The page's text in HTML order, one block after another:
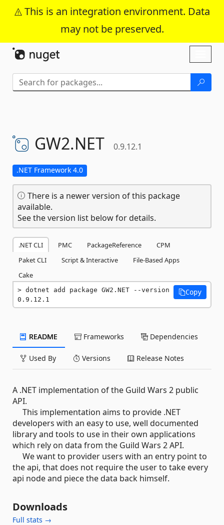
This is an integration environment. Data
may not be preserved.
Skip To Content
GW2.NET 0.9.12.1
.NET Framework 4.0
There is a newer version of this package
available.
See the version list below for details.
.NET CLI PMC PackageReference
CPM
Paket CLI
Script & Interactive
File-Based Apps
Cake
dotnet add package GW2.NET --version
0.9.12.1
Copy
README Frameworks Dependencies
Used By Versions Release Notes
A .NET implementation of the Guild Wars 2 public
API.
This implementation aims to provide .NET
developers with an easy to use, well documented
library and tools to use in their own applications
which rely on data from the Guild Wars 2 API.
We want to provider users with an entry point to
the api, that does not require the user to take every
api node and piece the data back himself.
Downloads
Full stats →